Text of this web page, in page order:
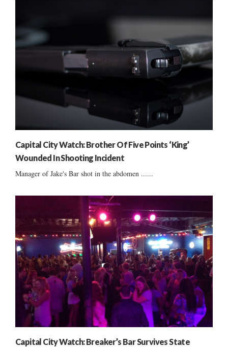
Capital City Watch: Brother Of Five Points ‘King’
Wounded In Shooting Incident
Manager of Jake's Bar shot in the abdomen ......
Capital City Watch: Breaker’s Bar Survives State